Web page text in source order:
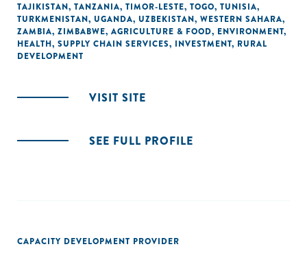
TAJIKISTAN, TANZANIA, TIMOR-LESTE, TOGO, TUNISIA,
TURKMENISTAN, UGANDA, UZBEKISTAN, WESTERN SAHARA,
ZAMBIA, ZIMBABWE, AGRICULTURE & FOOD, ENVIRONMENT,
HEALTH, SUPPLY CHAIN SERVICES, INVESTMENT, RURAL
DEVELOPMENT
VISIT SITE
SEE FULL PROFILE
CAPACITY DEVELOPMENT PROVIDER